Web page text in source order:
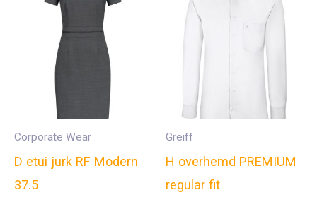
Corporate Wear
D etui jurk RF Modern
37.5
Greiff
H overhemd PREMIUM
regular fit